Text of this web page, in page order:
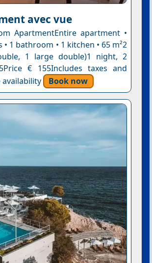
avec vue
ApartmentEntire apartment •
1 bathroom • 1 kitchen • 65 m²2
1 large double)1 night, 2
€ 155Includes taxes and
availability
Book now